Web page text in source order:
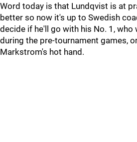
Word today is that Lundqvist is at
better so now it's up to Swedish
decide if he'll go with his No. 1, who
during the pre-tournament games,
Markstrom's hot hand.